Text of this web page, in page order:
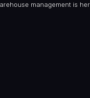
management is